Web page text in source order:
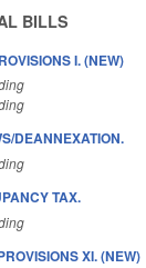
BILLS
I. (NEW)
DEANNEXATION.
TAX.
XI. (NEW)